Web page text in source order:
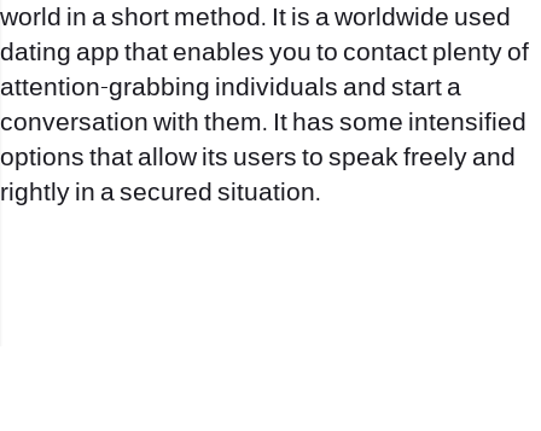
world in a short method. It is a worldwide used
dating app that enables you to contact plenty of
attention-grabbing individuals and start a
conversation with them. It has some intensified
options that allow its users to speak freely and
rightly in a secured situation.